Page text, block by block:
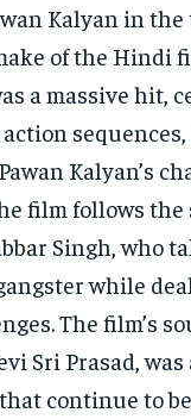
Kalyan in
of the Hindi
a massive hit,
Kalyan’s
film follows the
Singh, who
while
The film’s
Sri Prasad,
continue to